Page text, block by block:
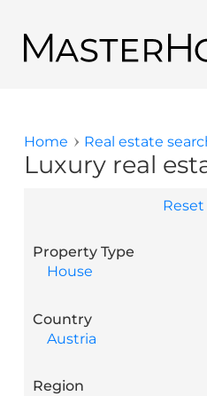
Back to search results
You are here
Home Real estate
Luxury real
Property Type
House
Country
Austria
Region